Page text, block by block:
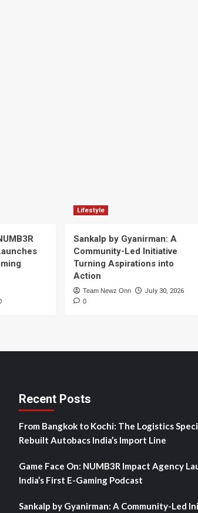
Lifestyle
Sankalp by Gyanirman: A
Community-Led Initiative
Turning Aspirations into
Action
Team Newz Onn July 30, 2026
0
Recent Posts
From Bangkok to Kochi: The Logistics
Rebuilt Autobacs India’s Import Line
Game Face On: NUMB3R Impact Agency
India’s First E-Gaming Podcast
Sankalp by Gyanirman: A Community-Led